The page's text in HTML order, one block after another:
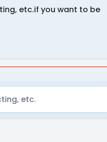
etc.if you want to be
etc.